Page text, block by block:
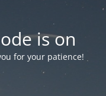
is on
for your patience!